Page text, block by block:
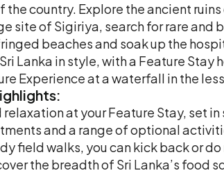
the country. Explore the ancient
site of Sigiriya, search for rare and
beaches and soak up the
Lanka in style, with a Feature
Experience at a waterfall in the
relaxation at your Feature Stay, set
and a range of optional
field walks, you can kick back or
the breadth of Sri Lanka’s food